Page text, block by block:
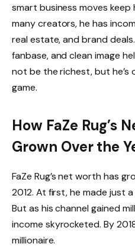
smart business moves keep
many creators, he has
real estate, and brand
fanbase, and clean image
not be the richest, but he’s
game.
How FaZe Rug’s
Grown Over the
FaZe Rug’s net worth has
2012. At first, he made just
But as his channel gained
income skyrocketed. By
millionaire.